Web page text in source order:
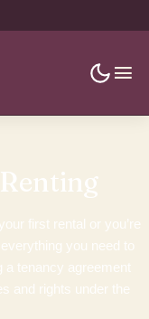
first rental or you’re
you need to
a tenancy agreement
and rights under the